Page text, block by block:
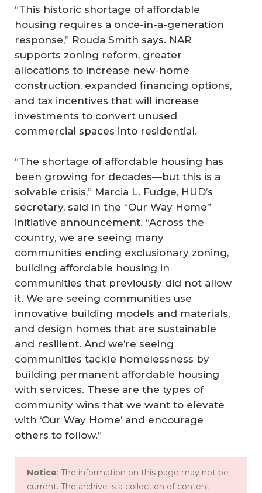
“This historic shortage of affordable
housing requires a once-in-a-generation
response,” Rouda Smith says. NAR
supports zoning reform, greater
allocations to increase new-home
construction, expanded financing options,
and tax incentives that will increase
investments to convert unused
commercial spaces into residential.
“The shortage of affordable housing has
been growing for decades—but this is a
solvable crisis,” Marcia L. Fudge, HUD’s
secretary, said in the “Our Way Home”
initiative announcement. “Across the
country, we are seeing many
communities ending exclusionary zoning,
building affordable housing in
communities that previously did not allow
it. We are seeing communities use
innovative building models and materials,
and design homes that are sustainable
and resilient. And we’re seeing
communities tackle homelessness by
building permanent affordable housing
with services. These are the types of
community wins that we want to elevate
with ‘Our Way Home’ and encourage
others to follow.”
Notice: The information on this page may not be
current. The archive is a collection of content